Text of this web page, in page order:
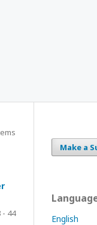
- 44
Make a
English